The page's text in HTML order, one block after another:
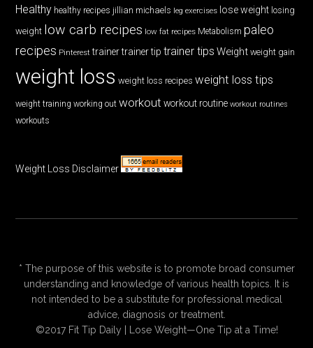
Healthy healthy recipes jillian michaels leg exercises lose weight losing
weight low carb recipes low fat recipes Metabolism paleo
recipes Pinterest trainer trainer tip trainer tips Weight weight gain
weight loss weight loss recipes weight loss tips
weight training working out workout workout routine workout routines
workouts
Weight Loss Disclaimer
* The purpose of this website is to promote broad consumer
understanding and knowledge of various health topics. It is
not intended to be a substitute for professional medical
advice, diagnosis or treatment.
©2017 Fit Tip Daily | Lose Weight—One Tip at a Time!